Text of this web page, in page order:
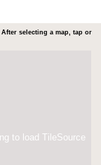
selecting a map, tap or
to load TileSource